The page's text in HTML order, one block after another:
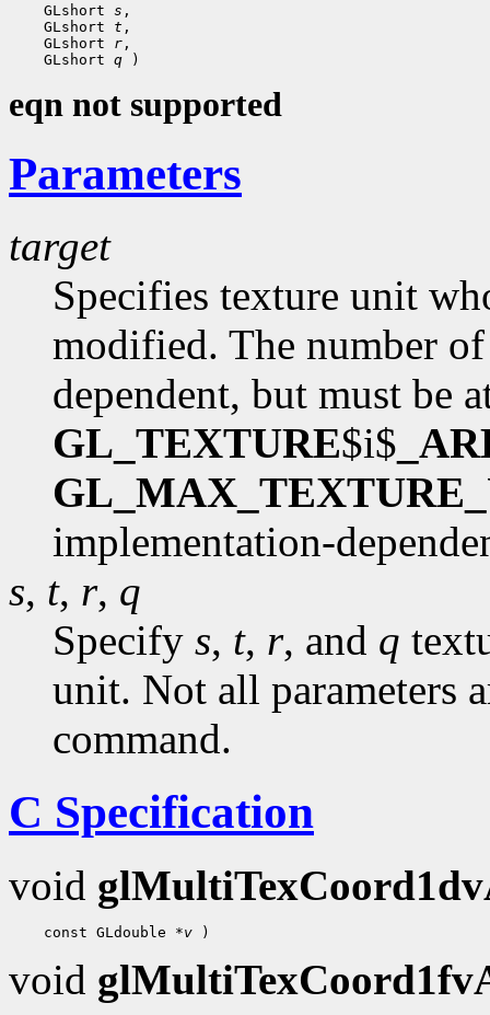
GLshort s ,
GLshort t ,
GLshort r ,
GLshort q
eqn not supported
Parameters
target
Specifies texture unit
modified. The number
dependent, but must be
GL_TEXTURE$i$
implementation-
s, t, r, q
Specify s, t, r, and q
unit. Not all parameters
command.
C Specification
void
const GLdouble *v
void